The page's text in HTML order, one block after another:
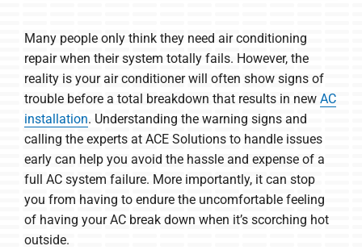
Many people only think they need air conditioning
repair when their system totally fails. However, the
reality is your air conditioner will often show signs of
trouble before a total breakdown that results in new AC
installation. Understanding the warning signs and
calling the experts at ACE Solutions to handle issues
early can help you avoid the hassle and expense of a
full AC system failure. More importantly, it can stop
you from having to endure the uncomfortable feeling
of having your AC break down when it’s scorching hot
outside.